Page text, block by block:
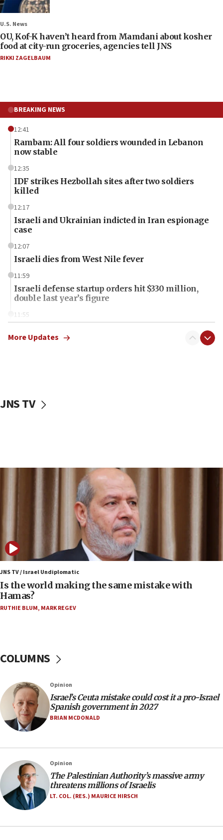
U.S. News
OU, Kof-K haven’t heard from Mamdani about kosher
food at city-run groceries, agencies tell JNS
RIKKI ZAGELBAUM
BREAKING NEWS
12:41
Rambam: All four soldiers wounded in Lebanon
now stable
12:35
IDF strikes Hezbollah sites after two soldiers
killed
12:17
Israeli and Ukrainian indicted in Iran espionage
case
12:07
Israeli dies from West Nile fever
11:59
Israeli defense startup orders hit $330 million,
double last year’s figure
11:55
one week
IDF: Hezbollah embedded thousands of terror
09:39
Israeli FM’s official visit to Ecuador the first in 44
Vance describes meeting with Netanyahu as
‘pleasant but direct’
08:31
Israel, US complete planned test of Arrow missile-
defense system
08:11
Five Palestinians accused in Hamas terror plot to
appear in Cyprus court
07:35
rival’s account blocked
07:33
Israel opens dedicated prison wing for
Palestinians convicted of illegal entry
Samaria towns
07:08
IDF: 15 Israelis arrested after breaching border
fence with Lebanon
More Updates
JNS TV
JNS TV / Israel Undiplomatic
Is the world making the same mistake with
Hamas?
RUTHIE BLUM, MARK REGEV
COLUMNS
Opinion
Israel’s Ceuta mistake could cost it a pro-Israel
Spanish government in 2027
BRIAN MCDONALD
Opinion
The Palestinian Authority’s massive army
threatens millions of Israelis
LT. COL. (RES.) MAURICE HIRSCH